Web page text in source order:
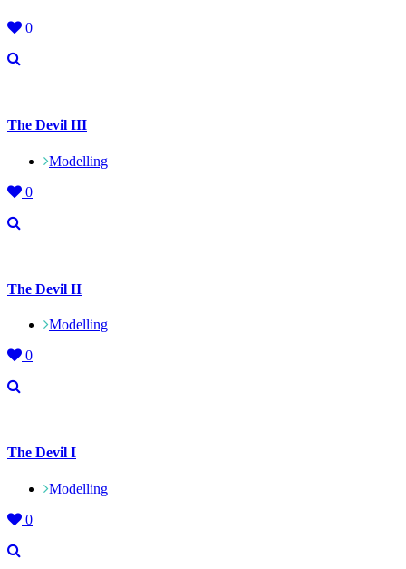
0
The Devil III
Modelling
0
The Devil II
Modelling
0
The Devil I
Modelling
0